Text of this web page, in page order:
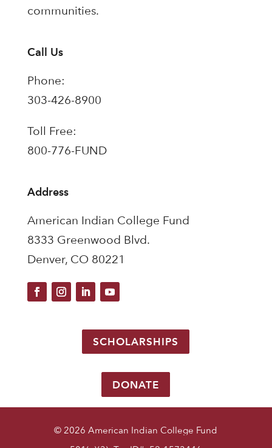
communities.
Call Us
Phone:
303-426-8900
Toll Free:
800-776-FUND
Address
American Indian College Fund
8333 Greenwood Blvd.
Denver, CO 80221
SCHOLARSHIPS
DONATE
© 2026 American Indian College Fund